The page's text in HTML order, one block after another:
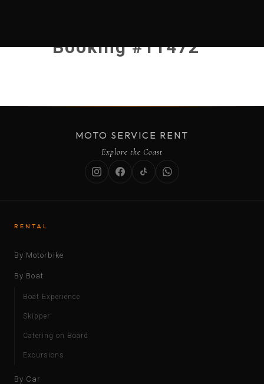
Booking #11472
MOTO SERVICE RENT
Explore the Coast
RENTAL
By Motorbike
By Boat
Boat Experience
Skipper
Catering on Board
Excursions
By Car